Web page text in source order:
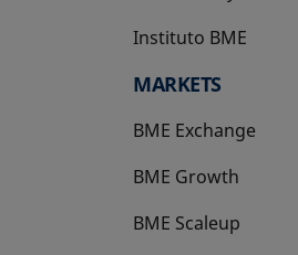
Instituto BME
opens in a new tab
MARKETS
BME Exchange
BME Growth
opens in a new tab
BME Scaleup
opens in a new tab